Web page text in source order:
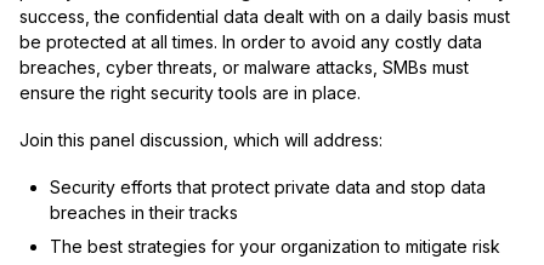
success, the confidential data dealt with on a daily basis must
be protected at all times. In order to avoid any costly data
breaches, cyber threats, or malware attacks, SMBs must
ensure the right security tools are in place.
Join this panel discussion, which will address:
Security efforts that protect private data and stop data
breaches in their tracks
The best strategies for your organization to mitigate risk